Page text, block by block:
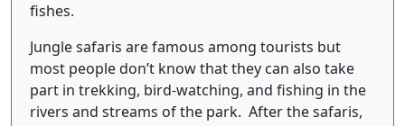
fishes.
Jungle safaris are famous among tourists but
most people don’t know that they can also take
part in trekking, bird-watching, and fishing in the
rivers and streams of the park. After the safaris,